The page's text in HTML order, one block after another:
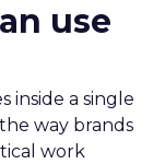
use
inside a single
way brands
work